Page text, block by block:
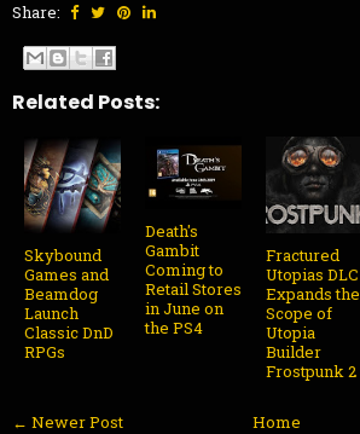
Share:
Related Posts:
Skybound
Games and
Beamdog
Launch
Classic DnD
RPGs
Death's
Gambit
Coming to
Retail Stores
in June on
the PS4
Fractured
Utopias DLC
Expands the
Scope of
Utopia
Builder
Frostpunk 2
← Newer Post Home